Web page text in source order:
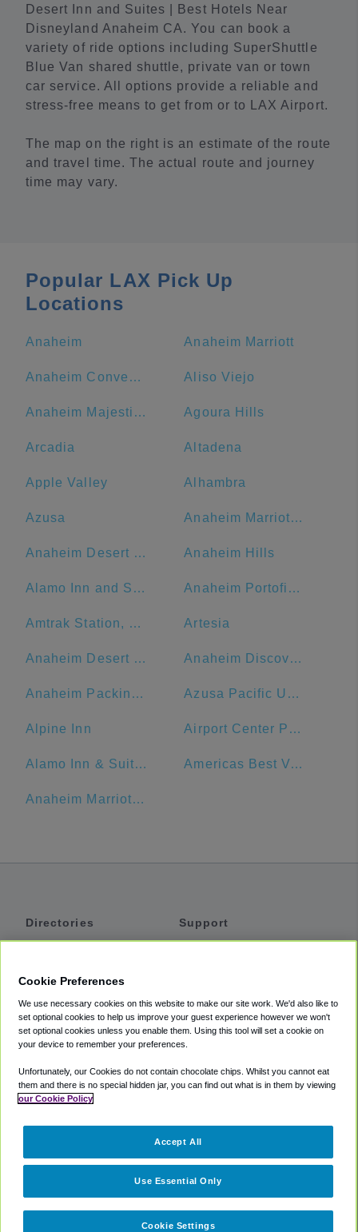
Desert Inn and Suites | Best Hotels Near
Disneyland Anaheim CA. You can book a
variety of ride options including SuperShuttle
Blue Van shared shuttle, private van or town
car service. All options provide a reliable and
stress-free means to get from or to LAX Airport.
The map on the right is an estimate of the route
and travel time. The actual route and journey
time may vary.
Popular LAX Pick Up
Locations
Anaheim Anaheim Marriott
Anaheim Convention Center Aliso Viejo
Anaheim Majestic Garden Hotel Agoura Hills
Arcadia Altadena
Apple Valley Alhambra
Azusa Anaheim Marriott Suites
Anaheim Desert Inn and Suites Anaheim Hills
Alamo Inn and Suites Anaheim Portofino Inn & Suites
Amtrak Station, Bakersfield, CA Artesia
Anaheim Desert Inn and Suites | Best Hotels Near Disneyland Anaheim CA Anaheim Discovery Inn & Suites At The Park
Anaheim Packing District Azusa Pacific University
Alpine Inn Airport Center Parking - Garage (LAX)
Alamo Inn & Suites Americas Best Value Inn - Los Angeles W 7th Street
Anaheim Marriott, Anaheim, CA, USA
Directories
Private Cars
Coupons
Support
Accessibility
Terms
Cookie Policy
Partners
Cookie Preferences
We use necessary cookies on this website to make our site work. We'd also like to
set optional cookies to help us improve your guest experience however we won't
set optional cookies unless you enable them. Using this tool will set a cookie on
your device to remember your preferences.
Unfortunately, our Cookies do not contain chocolate chips. Whilst you cannot eat
them and there is no special hidden jar, you can find out what is in them by viewing
our Cookie Policy
Cookie Settings
Use Essential Only
Accept All